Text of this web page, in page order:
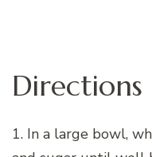
Directions
1. In a large bowl,